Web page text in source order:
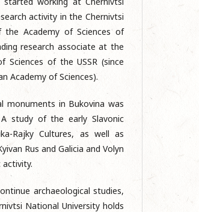
activity in the Chernivtsi
Academy of Sciences of
research associate at the
of the USSR (since
Academy of Sciences).
monuments in Bukovina was
A study of the early Slavonic
Rajky Cultures, as well as
Rus and Galicia and Volyn
activity.
archaeological studies,
National University holds